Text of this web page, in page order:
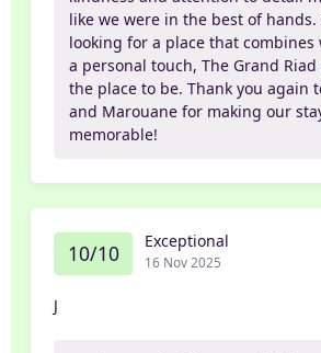
like we were in the best of
looking for a place that combines
a personal touch, The Grand Riad
the place to be. Thank you again
and Marouane for making our
memorable!
10/10 Exceptional
16 Nov 2025
J